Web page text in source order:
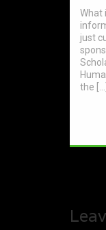
What
just
the […]